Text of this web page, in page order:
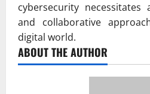
cybersecurity necessitates
and collaborative
digital world.
ABOUT THE AUTHOR